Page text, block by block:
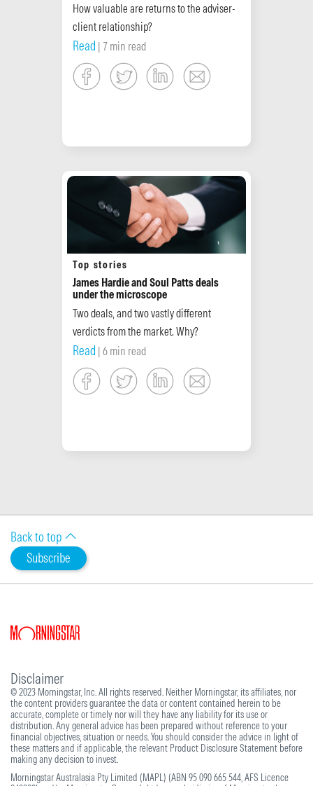
How valuable are returns to the adviser-
client relationship?
Read | 7 min read
Top stories
James Hardie and Soul Patts deals
under the microscope
Two deals, and two vastly different
verdicts from the market. Why?
Read | 6 min read
Back to top
Subscribe
Disclaimer
© 2023 Morningstar, Inc. All rights reserved. Neither Morningstar, its affiliates, nor
the content providers guarantee the data or content contained herein to be
accurate, complete or timely nor will they have any liability for its use or
distribution. Any general advice has been prepared without reference to your
financial objectives, situation or needs. You should consider the advice in light of
these matters and if applicable, the relevant Product Disclosure Statement before
making any decision to invest.
Morningstar Australasia Pty Limited (MAPL) (ABN 95 090 665 544, AFS Licence